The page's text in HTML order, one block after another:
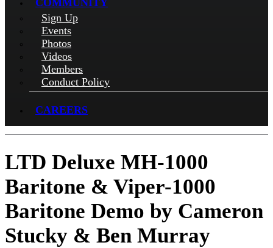
COMMUNITY
Sign Up
Events
Photos
Videos
Members
Conduct Policy
CAREERS
LTD Deluxe MH-1000
Baritone & Viper-1000
Baritone Demo by Cameron
Stucky & Ben Murray